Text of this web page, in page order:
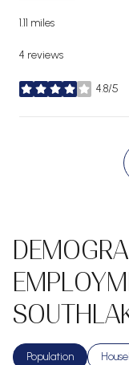
1.11 miles
4 reviews
4.8/5
stars
Population